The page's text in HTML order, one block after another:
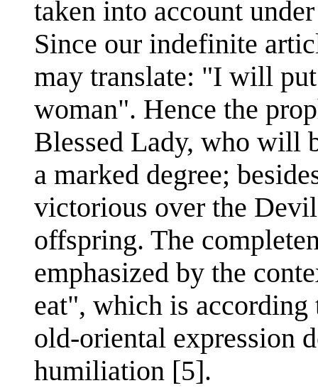
taken into account
Since our indefinite
may translate: "I will
woman". Hence the
Blessed Lady, who will
a marked degree;
victorious over the
offspring. The
emphasized by the
eat", which is
old-oriental expression
humiliation [5].